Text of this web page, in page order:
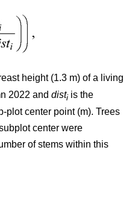
height (1.3 m) of a living
2022 and disti is the
plot center point (m). Trees
center were
of stems within this